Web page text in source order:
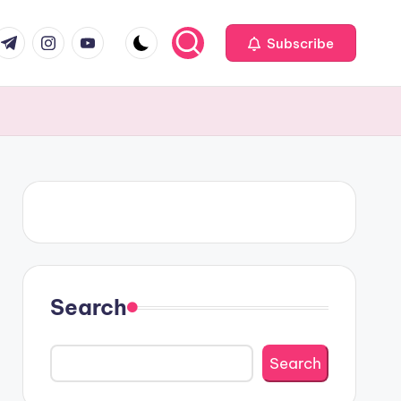
instagram.com
youtube.com Subscribe
Search
Search